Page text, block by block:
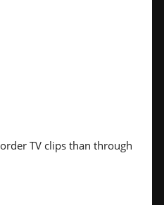
TV clips than through